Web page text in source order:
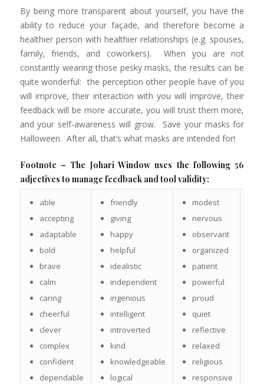
By being more transparent about yourself, you have the
ability to reduce your façade, and therefore become a
healthier person with healthier relationships (e.g. spouses,
family, friends, and coworkers). When you are not
constantly wearing those pesky masks, the results can be
quite wonderful: the perception other people have of you
will improve, their interaction with you will improve, their
feedback will be more accurate, you will trust them more,
and your self-awareness will grow. Save your masks for
Halloween. After all, that’s what masks are intended for!
Footnote – The Johari Window uses the following 56
adjectives to manage feedback and tool validity:
able
accepting
adaptable
bold
brave
calm
caring
cheerful
clever
complex
confident
dependable
friendly
giving
happy
helpful
idealistic
independent
ingenious
intelligent
introverted
kind
knowledgeable
logical
modest
nervous
observant
organized
patient
powerful
proud
quiet
reflective
relaxed
religious
responsive